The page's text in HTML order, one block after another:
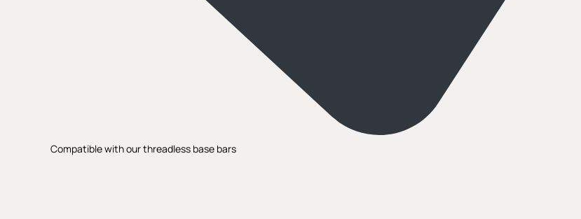
Compatible with our threadless base bars